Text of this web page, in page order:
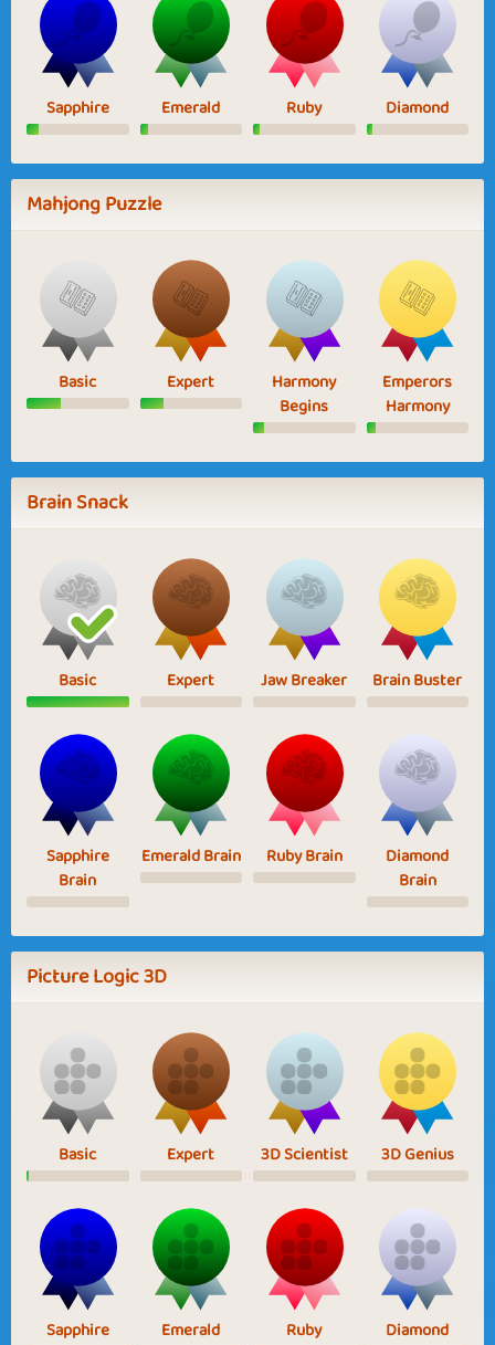
Sapphire Emerald Ruby Diamond
Mahjong Puzzle
Basic Expert
Harmony
Begins
Emperors
Harmony
Brain Snack
Basic Expert Jaw Breaker Brain Buster
Sapphire
Brain
Emerald Brain Ruby Brain
Diamond
Brain
Picture Logic 3D
Basic Expert 3D Scientist 3D Genius
Sapphire Emerald Ruby Diamond